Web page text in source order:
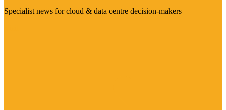
Specialist news for cloud & data centre decision-makers